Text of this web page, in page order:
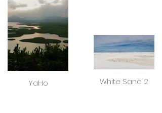
YaHo White Sand 2